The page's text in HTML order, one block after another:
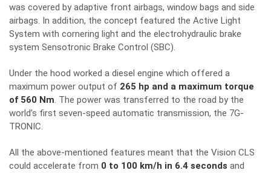
was covered by adaptive front airbags, window bags and side
airbags. In addition, the concept featured the Active Light
System with cornering light and the electrohydraulic brake
system Sensotronic Brake Control (SBC).
Under the hood worked a diesel engine which offered a
maximum power output of 265 hp and a maximum torque
of 560 Nm. The power was transferred to the road by the
world’s first seven-speed automatic transmission, the 7G-
TRONIC.
All the above-mentioned features meant that the Vision CLS
could accelerate from 0 to 100 km/h in 6.4 seconds and